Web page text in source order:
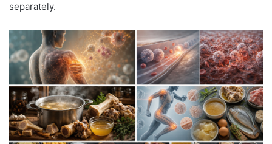
separately.